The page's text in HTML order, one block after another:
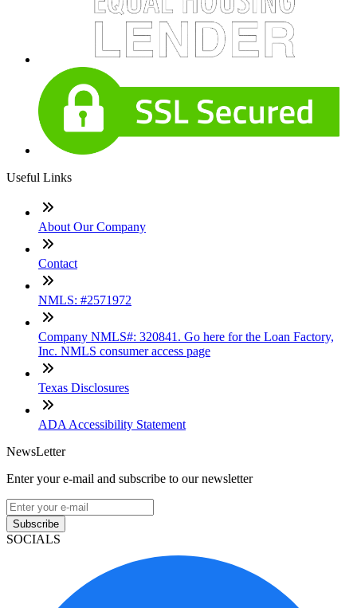
Useful Links
About Our Company
Contact
NMLS: #2571972
Company NMLS#: 320841. Go here for the Loan Factory,
Inc. NMLS consumer access page
Texas Disclosures
ADA Accessibility Statement
NewsLetter
Enter your e-mail and subscribe to our newsletter
Subscribe
SOCIALS